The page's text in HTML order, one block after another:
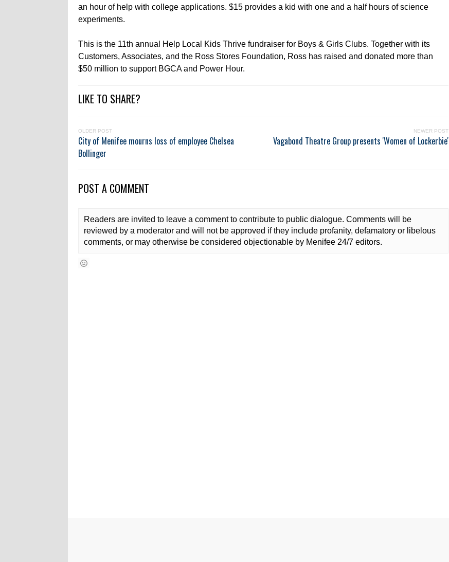
an hour of help with college applications. $15 provides a kid with one and a half hours of science
experiments.
This is the 11th annual Help Local Kids Thrive fundraiser for Boys & Girls Clubs. Together with its
Customers, Associates, and the Ross Stores Foundation, Ross has raised and donated more than
$50 million to support BGCA and Power Hour.
LIKE TO SHARE?
OLDER POST
City of Menifee mourns loss of employee Chelsea
Bollinger
NEWER POST
Vagabond Theatre Group presents 'Women of Lockerbie'
POST A COMMENT
Readers are invited to leave a comment to contribute to public dialogue. Comments will be
reviewed by a moderator and will not be approved if they include profanity, defamatory or libelous
comments, or may otherwise be considered objectionable by Menifee 24/7 editors.